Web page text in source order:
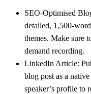
SEO-Optimised
detailed, 1,500-word
themes. Make sure
demand recording.
LinkedIn Article:
blog post as a
speaker’s profile to